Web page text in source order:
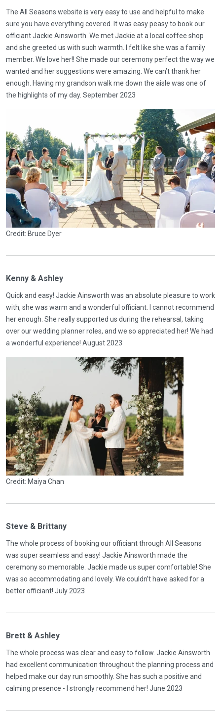
The All Seasons website is very easy to use and helpful to make
sure you have everything covered. It was easy peasy to book our
officiant Jackie Ainsworth. We met Jackie at a local coffee shop
and she greeted us with such warmth. I felt like she was a family
member. We love her!! She made our ceremony perfect the way we
wanted and her suggestions were amazing. We can’t thank her
enough. Having my grandson walk me down the aisle was one of
the highlights of my day. September 2023
Credit: Bruce Dyer
Kenny & Ashley
Quick and easy! Jackie Ainsworth was an absolute pleasure to work
with, she was warm and a wonderful officiant. I cannot recommend
her enough. She really supported us during the rehearsal, taking
over our wedding planner roles, and we so appreciated her! We had
a wonderful experience! August 2023
Credit: Maiya Chan
Steve & Brittany
The whole process of booking our officiant through All Seasons
was super seamless and easy! Jackie Ainsworth made the
ceremony so memorable. Jackie made us super comfortable! She
was so accommodating and lovely. We couldn’t have asked for a
better officiant! July 2023
Brett & Ashley
The whole process was clear and easy to follow. Jackie Ainsworth
had excellent communication throughout the planning process and
helped make our day run smoothly. She has such a positive and
calming presence - I strongly recommend her! June 2023